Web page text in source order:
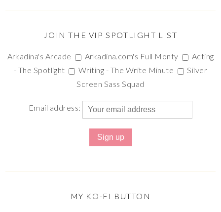
JOIN THE VIP SPOTLIGHT LIST
Arkadina's Arcade Arkadina.com's Full Monty
Acting
- The Spotlight
Writing - The Write Minute
Silver
Screen Sass Squad
Email address:
MY KO-FI BUTTON